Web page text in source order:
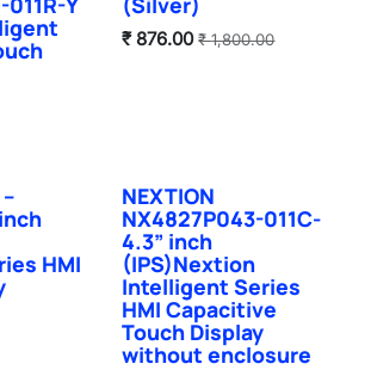
₹876.00 ₹1,800.00
HMI
NEXTION
NX4827P043-011C-
4.3” inch
(IPS)Nextion
Intelligent Series
HMI Capacitive
Touch Display
without enclosure